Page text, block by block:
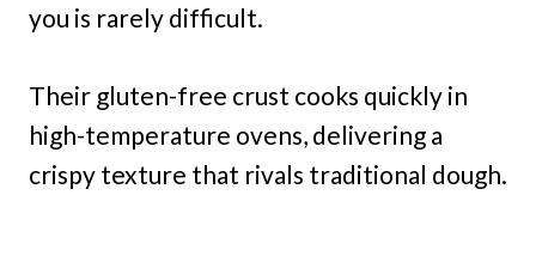
you is rarely difficult.
Their gluten-free crust cooks quickly in
high-temperature ovens, delivering a
crispy texture that rivals traditional dough.